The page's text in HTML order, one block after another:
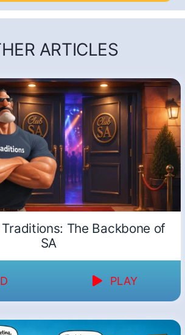
ARTICLES
The Backbone of
SA
PLAY